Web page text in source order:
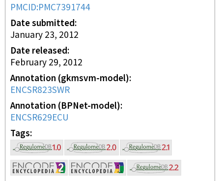
PMCID:PMC7391744
Date submitted
January 23, 2012
Date released
February 29, 2012
Annotation (gkmsvm-model)
ENCSR823SWR
Annotation (BPNet-model)
ENCSR629ECU
Tags